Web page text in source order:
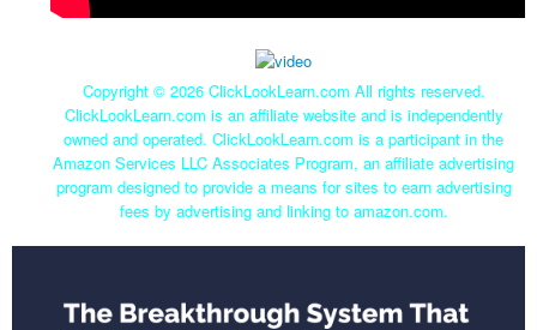
Copyright © 2026 ClickLookLearn.com All rights reserved.
ClickLookLearn.com is an affiliate website and is independently
owned and operated. ClickLookLearn.com is a participant in the
Amazon Services LLC Associates Program, an affiliate advertising
program designed to provide a means for sites to earn advertising
fees by advertising and linking to amazon.com.